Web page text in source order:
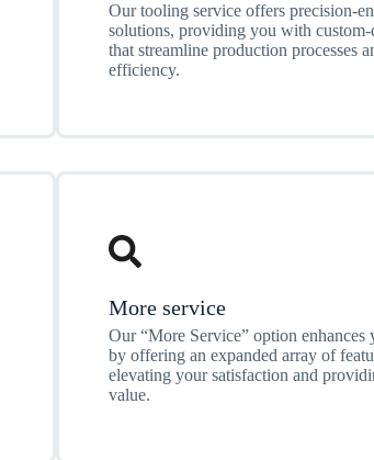
Our tooling service offers precision-
solutions, providing you with custom-
that streamline production processes
efficiency.
More service
Our “More Service” option enhances
by offering an expanded array of
elevating your satisfaction and
value.